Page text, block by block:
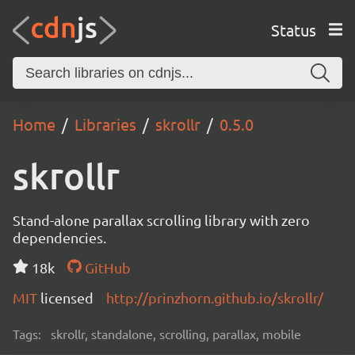
Status
Home Libraries skrollr 0.5.0
skrollr
Stand-alone parallax scrolling library with zero
dependencies.
18k
GitHub
MIT licensed http://prinzhorn.github.io/skrollr/
Tags: skrollr, standalone, scrolling, parallax, mobile